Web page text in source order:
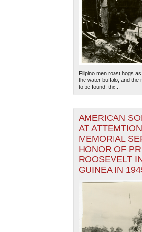
Filipino men roast hogs
the water buffalo, and the
to be found, the...
AMERICAN
AT
MEMORIAL
HONOR OF
ROOSEVELT
GUINEA IN